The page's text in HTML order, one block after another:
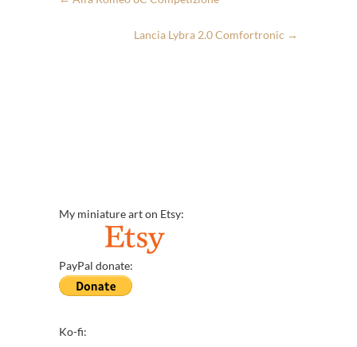
Lancia Lybra 2.0 Comfortronic →
My miniature art on Etsy:
PayPal donate:
Ko-fi: